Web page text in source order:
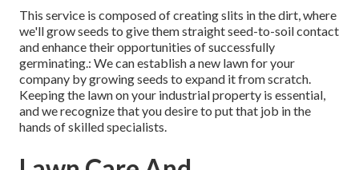
This service is composed of creating slits in the dirt, where
we'll grow seeds to give them straight seed-to-soil contact
and enhance their opportunities of successfully
germinating.: We can establish a new lawn for your
company by growing seeds to expand it from scratch.
Keeping the lawn on your industrial property is essential,
and we recognize that you desire to put that job in the
hands of skilled specialists.